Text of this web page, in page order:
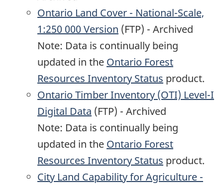
Ontario Land Cover - National-Scale,
1:250 000 Version (FTP) - Archived
Note: Data is continually being
updated in the Ontario Forest
Resources Inventory Status product.
Ontario Timber Inventory (OTI) Level-I
Digital Data (FTP) - Archived
Note: Data is continually being
updated in the Ontario Forest
Resources Inventory Status product.
City Land Capability for Agriculture -